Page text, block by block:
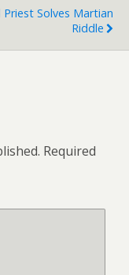
Priest Solves Martian
Riddle
Required